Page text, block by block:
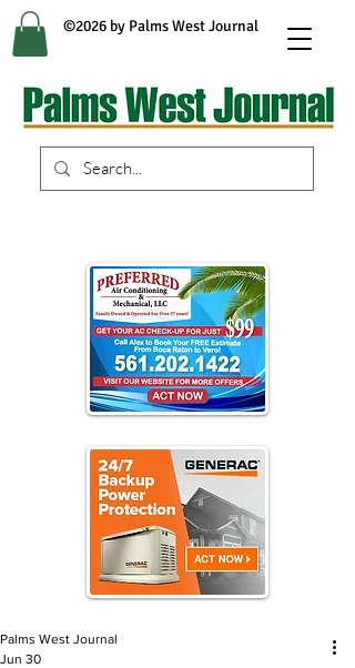
©2026 by Palms West Journal
Palms West Journal
Jun 30